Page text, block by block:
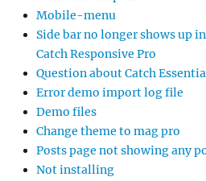
Mobile-menu
Side bar no longer shows up
Catch Responsive Pro
Question about Catch
Error demo import log file
Demo files
Change theme to mag pro
Posts page not showing any
Not installing